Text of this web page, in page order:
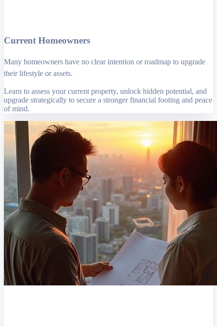
Current Homeowners
Many homeowners have no clear intention or roadmap to upgrade
their lifestyle or assets.
Learn to assess your current property, unlock hidden potential, and
upgrade strategically to secure a stronger financial footing and peace
of mind.